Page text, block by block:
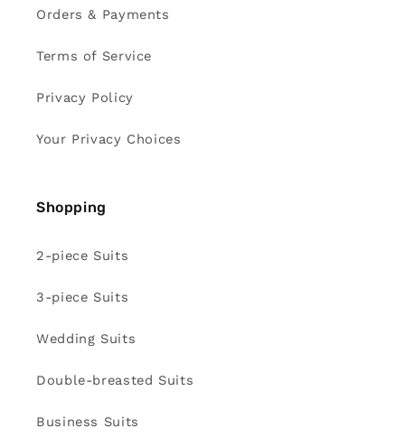
Orders & Payments
Terms of Service
Privacy Policy
Your Privacy Choices
Shopping
2-piece Suits
3-piece Suits
Wedding Suits
Double-breasted Suits
Business Suits